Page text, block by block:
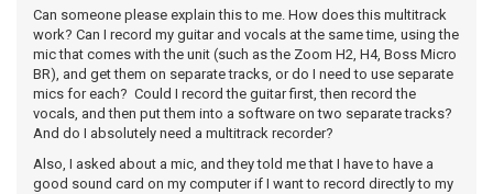
Can someone please explain this to me. How does this multitrack
work? Can I record my guitar and vocals at the same time, using the
mic that comes with the unit (such as the Zoom H2, H4, Boss Micro
BR), and get them on separate tracks, or do I need to use separate
mics for each? Could I record the guitar first, then record the
vocals, and then put them into a software on two separate tracks?
And do I absolutely need a multitrack recorder?
Also, I asked about a mic, and they told me that I have to have a
good sound card on my computer if I want to record directly to my